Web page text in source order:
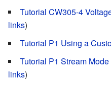
Tutorial CW305-4
links)
Tutorial P1 Using a
Tutorial P1 Stream
links)